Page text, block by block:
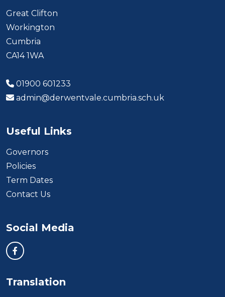
Great Clifton
Workington
Cumbria
CA14 1WA
01900 601233
admin@derwentvale.cumbria.sch.uk
Useful Links
Governors
Policies
Term Dates
Contact Us
Social Media
Translation